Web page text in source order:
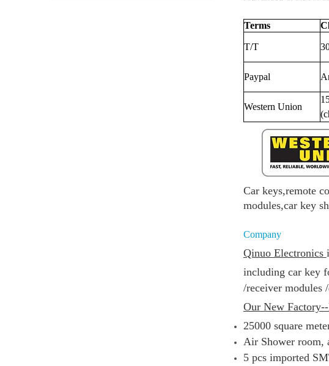
Terms
T/T
Paypal
Western Union
Car keys,remote
modules,car key
Company
Qinuo Electronics
including car key
/receiver modules /
Our New
25000 square
Air Shower room,
5 pcs imported